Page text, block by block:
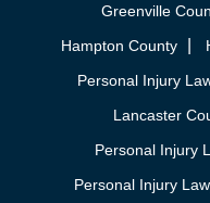
Greenville
Hampton County
Personal Injury
Lancaster
Personal Injury
Personal Injury